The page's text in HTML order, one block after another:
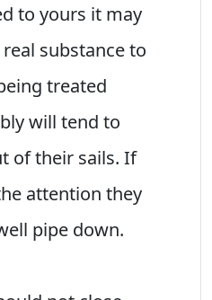
to yours it may
substance to
treated
will tend to
of their sails. If
attention they
pipe down.